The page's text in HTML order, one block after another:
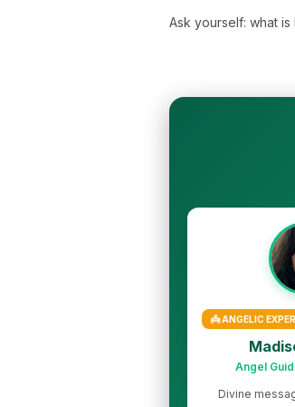
Ask yourself: what
👼 ANGELIC
Angel
Divine